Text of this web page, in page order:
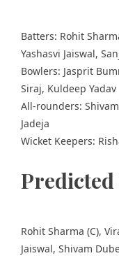
Batters: Rohit
Yashasvi Jaiswal,
Bowlers: Jasprit
Siraj, Kuldeep Yadav
All-rounders:
Jadeja
Wicket Keepers:
Rohit Sharma (C),
Jaiswal, Shivam